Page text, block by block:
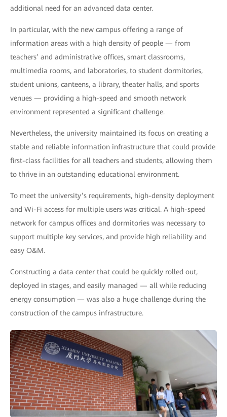
additional need for an advanced data center.
In particular, with the new campus offering a range of
information areas with a high density of people — from
teachers’ and administrative offices, smart classrooms,
multimedia rooms, and laboratories, to student dormitories,
student unions, canteens, a library, theater halls, and sports
venues — providing a high-speed and smooth network
environment represented a significant challenge.
Nevertheless, the university maintained its focus on creating a
stable and reliable information infrastructure that could provide
first-class facilities for all teachers and students, allowing them
to thrive in an outstanding educational environment.
To meet the university’s requirements, high-density deployment
and Wi-Fi access for multiple users was critical. A high-speed
network for campus offices and dormitories was necessary to
support multiple key services, and provide high reliability and
easy O&M.
Constructing a data center that could be quickly rolled out,
deployed in stages, and easily managed — all while reducing
energy consumption — was also a huge challenge during the
construction of the campus infrastructure.